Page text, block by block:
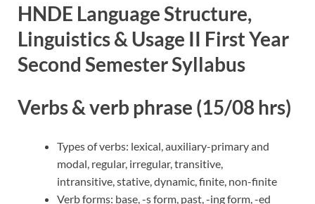
HNDE Language Structure,
Linguistics & Usage II First Year
Second Semester Syllabus
Verbs & verb phrase (15/08 hrs)
Types of verbs: lexical, auxiliary-primary and
modal, regular, irregular, transitive,
intransitive, stative, dynamic, finite, non-finite
Verb forms: base, -s form, past, -ing form, -ed